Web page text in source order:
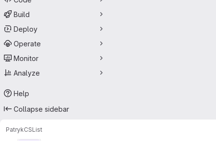
Build
Deploy
Operate
Monitor
Analyze
Help
Collapse sidebar
PatrykCSList